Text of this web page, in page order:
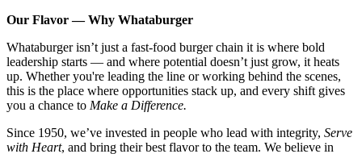
Our Flavor — Why Whataburger
Whataburger isn’t just a fast-food burger chain it is where bold
leadership starts — and where potential doesn’t just grow, it heats
up. Whether you're leading the line or working behind the scenes,
this is the place where opportunities stack up, and every shift gives
you a chance to Make a Difference.
Since 1950, we’ve invested in people who lead with integrity, Serve
with Heart, and bring their best flavor to the team. We believe in